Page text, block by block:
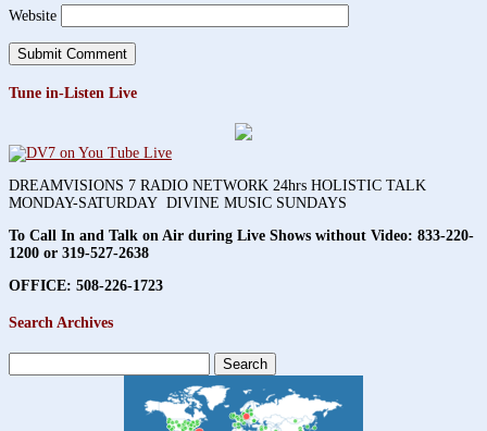
Website
Tune in-Listen Live
DREAMVISIONS 7 RADIO NETWORK 24hrs HOLISTIC TALK
MONDAY-SATURDAY DIVINE MUSIC SUNDAYS
To Call In and Talk on Air during Live Shows without Video: 833-220-
1200 or 319-527-2638
OFFICE: 508-226-1723
Search Archives
for: